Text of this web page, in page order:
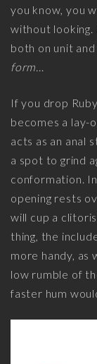
you know, you
without
both on unit
form…
If you drop
becomes a lay-
acts as an anal
a spot to grind
conformation.
opening rests
will cup a
thing, the
more handy, as
low rumble of
faster hum